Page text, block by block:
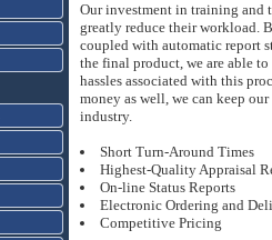
Our investment in training and
greatly reduce their workload.
coupled with automatic report
the final product, we are able
hassles associated with this
money as well, we can keep
industry.
Short Turn-Around Times
Highest-Quality Appraisal
On-line Status Reports
Electronic Ordering and
Competitive Pricing